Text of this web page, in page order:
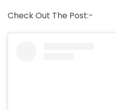
Check Out The Post:-